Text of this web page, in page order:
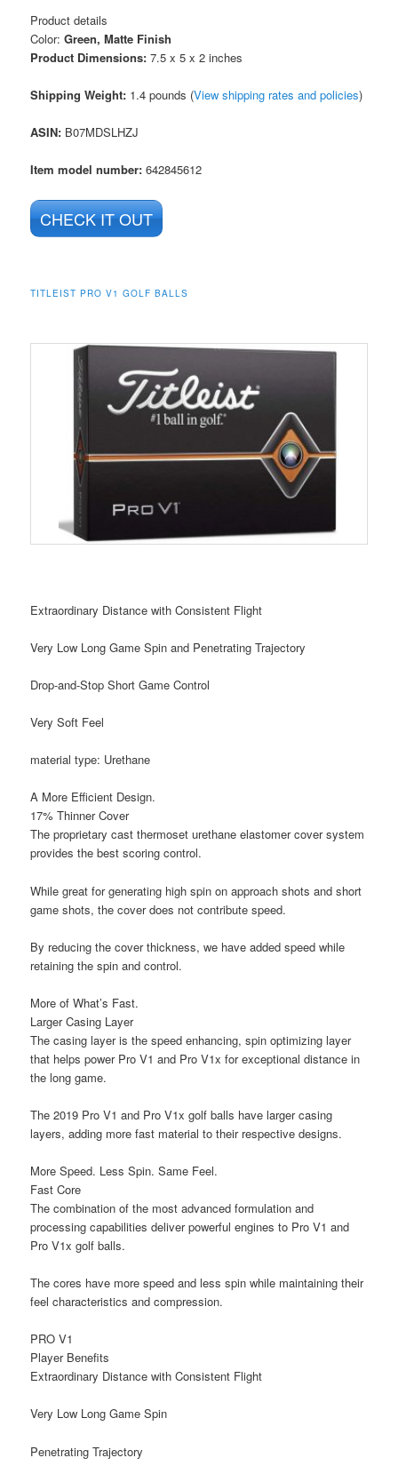
Product details
Color:Green, Matte Finish
Product Dimensions:7.5 x 5 x 2 inches
Shipping Weight: 1.4 pounds (View shipping rates and policies)
ASIN: B07MDSLHZJ
Item model number: 642845612
CHECK IT OUT
TITLEIST PRO V1 GOLF BALLS
Extraordinary Distance with Consistent Flight
Very Low Long Game Spin and Penetrating Trajectory
Drop-and-Stop Short Game Control
Very Soft Feel
material type: Urethane
A More Efficient Design.
17% Thinner Cover
The proprietary cast thermoset urethane elastomer cover system
provides the best scoring control.
While great for generating high spin on approach shots and short
game shots, the cover does not contribute speed.
By reducing the cover thickness, we have added speed while
retaining the spin and control.
More of What’s Fast.
Larger Casing Layer
The casing layer is the speed enhancing, spin optimizing layer
that helps power Pro V1 and Pro V1x for exceptional distance in
the long game.
The 2019 Pro V1 and Pro V1x golf balls have larger casing
layers, adding more fast material to their respective designs.
More Speed. Less Spin. Same Feel.
Fast Core
The combination of the most advanced formulation and
processing capabilities deliver powerful engines to Pro V1 and
Pro V1x golf balls.
The cores have more speed and less spin while maintaining their
feel characteristics and compression.
PRO V1
Player Benefits
Extraordinary Distance with Consistent Flight
Very Low Long Game Spin
Penetrating Trajectory